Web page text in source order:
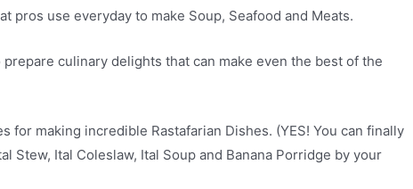
pros use everyday to make Soup, Seafood and Meats.
culinary delights that can make even the best of the
for making incredible Rastafarian Dishes. (YES! You can finally
Stew, Ital Coleslaw, Ital Soup and Banana Porridge by your